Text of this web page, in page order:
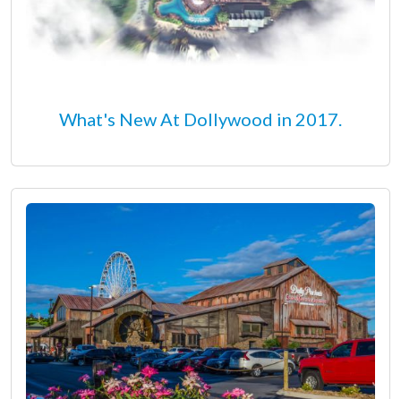
What's New At Dollywood in 2017.